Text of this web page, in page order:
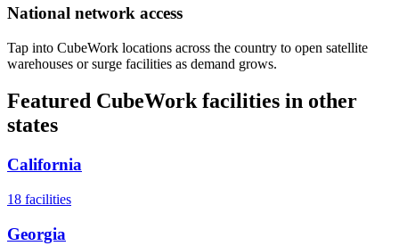
National network access
Tap into CubeWork locations across the country to open satellite
warehouses or surge facilities as demand grows.
Featured CubeWork facilities in other
states
California
18 facilities
Georgia